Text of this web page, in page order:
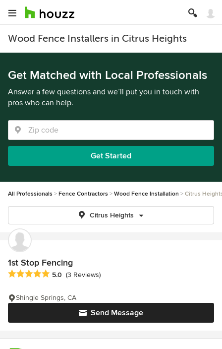
Wood Fence Installers in Citrus Heights
Get Matched with Local Professionals
Answer a few questions and we’ll put you in touch with
pros who can help.
Get Started
All Professionals Fence Contractors Wood Fence Installation Citrus
Citrus Heights
1st Stop Fencing
Average rating: 5 out of 5 stars
5.0 (3 Reviews)
Send Message
Shingle Springs, CA